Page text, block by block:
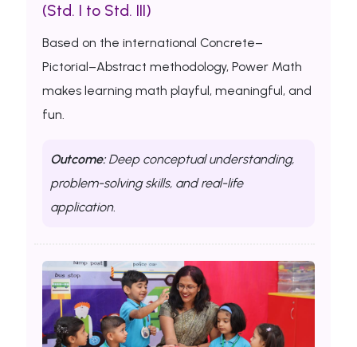
(Std. I to Std. III)
Based on the international Concrete–
Pictorial–Abstract methodology, Power Math
makes learning math playful, meaningful, and
fun.
Outcome:Deep conceptual understanding,
problem-solving skills, and real-life
application.